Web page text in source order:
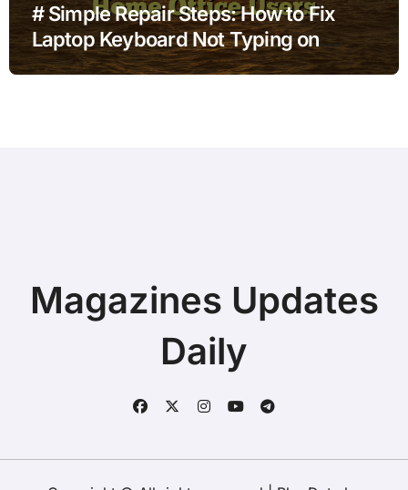
# Simple Repair Steps: How to Fix
Laptop Keyboard Not Typing on
Public Wifi for Home Office Users
Magazines Updates
Daily